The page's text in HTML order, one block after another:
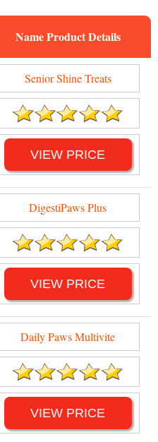
Name
Senior Shine Treats
VIEW PRICE
DigestiPaws Plus
VIEW PRICE
Daily Paws Multivite
VIEW PRICE